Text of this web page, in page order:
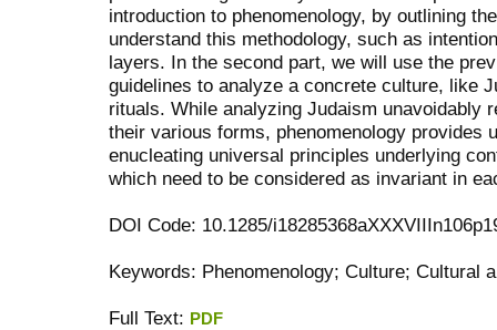
introduction to phenomenology, by outlining
understand this methodology, such as
layers. In the second part, we will use the
guidelines to analyze a concrete culture, like
rituals. While analyzing Judaism unavoidably
their various forms, phenomenology provides
enucleating universal principles underlying
which need to be considered as invariant in
DOI Code: 10.1285/
Keywords: Phenomenology; Culture; Cultural
Full Text: PDF